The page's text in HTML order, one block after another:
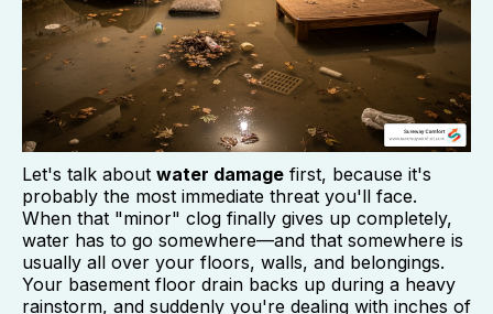
Let's talk about water damage first, because it's
probably the most immediate threat you'll face.
When that "minor" clog finally gives up completely,
water has to go somewhere—and that somewhere is
usually all over your floors, walls, and belongings.
Your basement floor drain backs up during a heavy
rainstorm, and suddenly you're dealing with inches of